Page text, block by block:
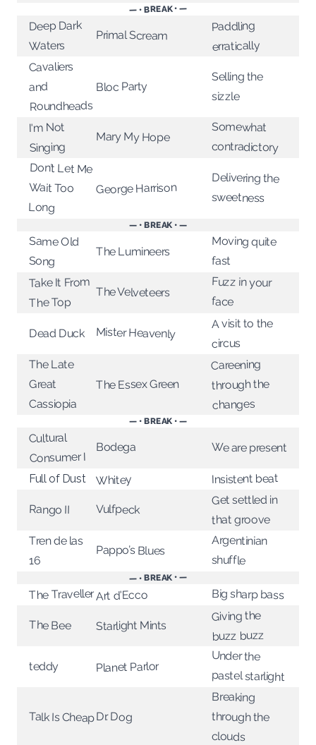
— • BREAK • —
Deep Dark
Waters
Primal Scream
Paddling
erratically
Cavaliers
and
Roundheads
Bloc Party
Selling the
sizzle
I'm Not
Singing
Mary My Hope
Somewhat
contradictory
Don’t Let Me
Wait Too
Long
George Harrison
Delivering the
sweetness
— • BREAK • —
Same Old
Song
The Lumineers
Moving quite
fast
Take It From
The Top
The Velveteers
Fuzz in your
face
Dead Duck Mister Heavenly
A visit to the
circus
The Late
Great
Cassiopia
The Essex Green
Careening
through the
changes
— • BREAK • —
Cultural
Consumer I
Bodega We are present
Full of Dust Whitey Insistent beat
Rango II Vulfpeck
Get settled in
that groove
Tren de las
16
Pappo’s Blues
Argentinian
shuffle
— • BREAK • —
The TravellerArt d'Ecco Big sharp bass
The Bee Starlight Mints
Giving the
buzz buzz
teddy Planet Parlor
Under the
pastel starlight
Talk Is CheapDr. Dog
Breaking
through the
clouds